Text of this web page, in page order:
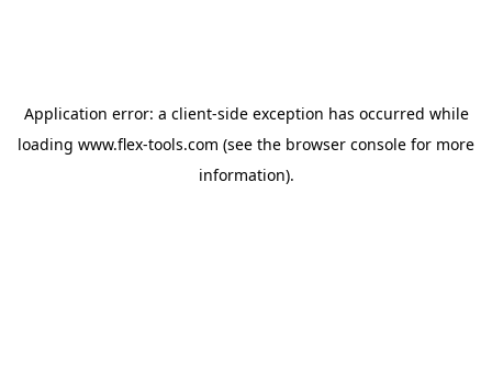
Application error: a client-side exception has occurred while
loading www.flex-tools.com (see the browser console for more
information).